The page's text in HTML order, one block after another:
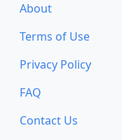
About
Terms of Use
Privacy Policy
FAQ
Contact Us